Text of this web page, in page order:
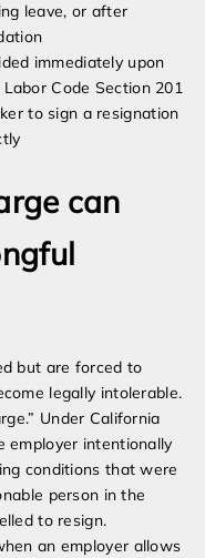
leave, or after
immediately upon
Code Section 201
to sign a resignation
can
but are forced to
legally intolerable.
Under California
employer intentionally
conditions that were
person in the
to resign.
an employer allows